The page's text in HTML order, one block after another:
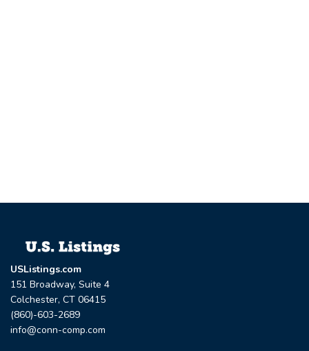
USListings.com
151 Broadway, Suite 4
Colchester, CT 06415
(860)-603-2689
info@conn-comp.com